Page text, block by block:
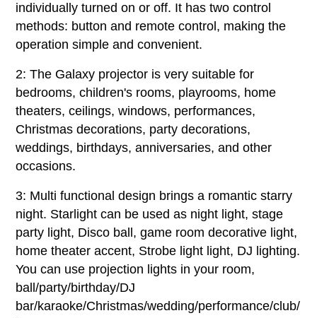
individually turned on or off. It has two control
methods: button and remote control, making the
operation simple and convenient.
2: The Galaxy projector is very suitable for
bedrooms, children's rooms, playrooms, home
theaters, ceilings, windows, performances,
Christmas decorations, party decorations,
weddings, birthdays, anniversaries, and other
occasions.
3: Multi functional design brings a romantic starry
night. Starlight can be used as night light, stage
party light, Disco ball, game room decorative light,
home theater accent, Strobe light light, DJ lighting.
You can use projection lights in your room,
ball/party/birthday/DJ
bar/karaoke/Christmas/wedding/performance/club/